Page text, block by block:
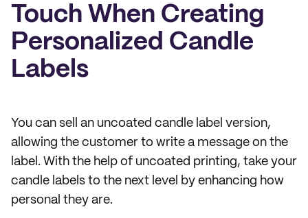
Touch When Creating
Personalized Candle
Labels
You can sell an uncoated candle label version,
allowing the customer to write a message on the
label. With the help of uncoated printing, take your
candle labels to the next level by enhancing how
personal they are.